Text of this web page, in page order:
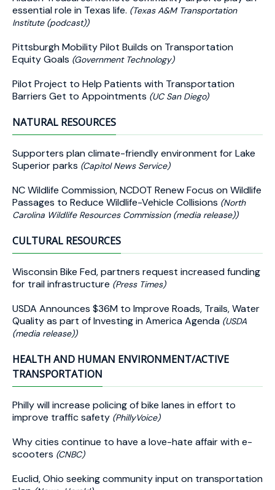
essential role in Texas life. (Texas A&M Transportation
Institute (podcast))
Pittsburgh Mobility Pilot Builds on Transportation
Equity Goals (Government Technology)
Pilot Project to Help Patients with Transportation
Barriers Get to Appointments (UC San Diego)
NATURAL RESOURCES
Supporters plan climate-friendly environment for Lake
Superior parks (Capitol News Service)
NC Wildlife Commission, NCDOT Renew Focus on Wildlife
Passages to Reduce Wildlife-Vehicle Collisions (North
Carolina Wildlife Resources Commission (media release))
CULTURAL RESOURCES
Wisconsin Bike Fed, partners request increased funding
for trail infrastructure (Press Times)
USDA Announces $36M to Improve Roads, Trails, Water
Quality as part of Investing in America Agenda (USDA
(media release))
HEALTH AND HUMAN ENVIRONMENT/ACTIVE
TRANSPORTATION
Philly will increase policing of bike lanes in effort to
improve traffic safety (PhillyVoice)
Why cities continue to have a love-hate affair with e-
scooters (CNBC)
Euclid, Ohio seeking community input on transportation